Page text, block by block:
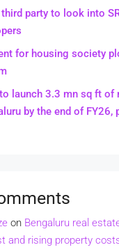
party to look into
for housing society
launch 3.3 mn sq ft of
by the end of FY26,
on Bengaluru real
and rising property